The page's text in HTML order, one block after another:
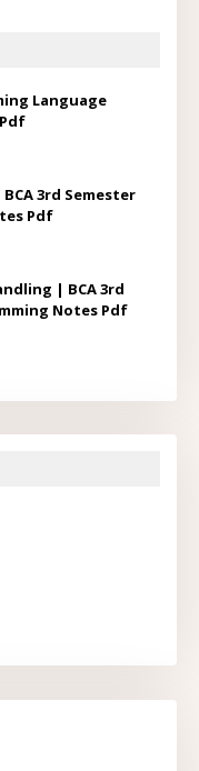
Language
3rd Semester
Pdf
| BCA 3rd
Notes Pdf